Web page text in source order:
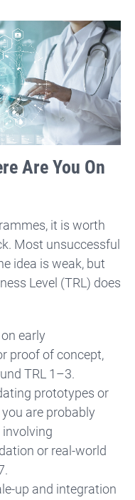
Are You On
it is worth
Most unsuccessful
idea is weak, but
Level (TRL) does
early
proof of concept,
TRL 1–3.
prototypes or
are probably
involving
or real-world
up and integration